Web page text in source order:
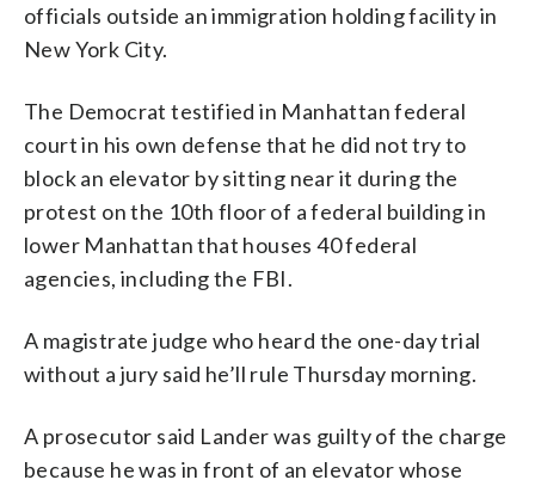
officials outside an immigration holding facility in
New York City.
The Democrat testified in Manhattan federal
court in his own defense that he did not try to
block an elevator by sitting near it during the
protest on the 10th floor of a federal building in
lower Manhattan that houses 40 federal
agencies, including the FBI.
A magistrate judge who heard the one-day trial
without a jury said he’ll rule Thursday morning.
A prosecutor said Lander was guilty of the charge
because he was in front of an elevator whose